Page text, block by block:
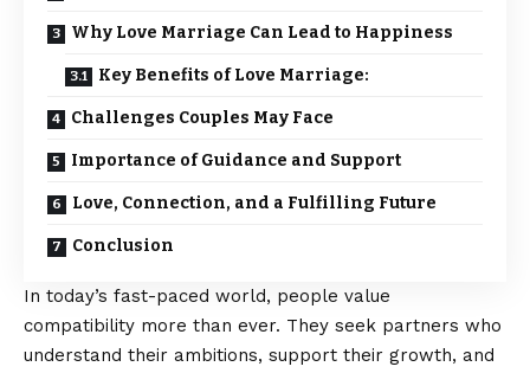
Why Love Marriage Can Lead to Happiness
Key Benefits of Love Marriage:
Challenges Couples May Face
Importance of Guidance and Support
Love, Connection, and a Fulfilling Future
Conclusion
In today’s fast-paced world, people value
compatibility more than ever. They seek partners who
understand their ambitions, support their growth, and